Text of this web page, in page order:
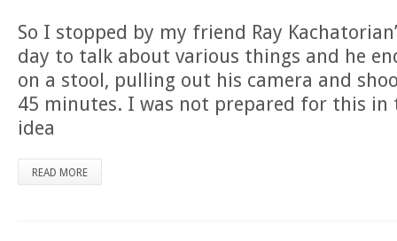
So I stopped by my friend Ray
day to talk about various things and he
on a stool, pulling out his camera and
45 minutes. I was not prepared for this
idea
READ MORE